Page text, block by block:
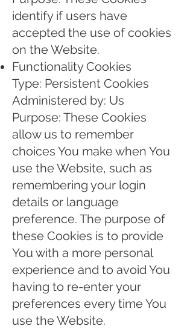
identify if users have
accepted the use of cookies
on the Website.
Functionality Cookies
Type: Persistent Cookies
Administered by: Us
Purpose: These Cookies
allow us to remember
choices You make when You
use the Website, such as
remembering your login
details or language
preference. The purpose of
these Cookies is to provide
You with a more personal
experience and to avoid You
having to re-enter your
preferences every time You
use the Website.